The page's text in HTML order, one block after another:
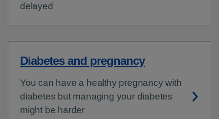
delayed
Diabetes and pregnancy
You can have a healthy pregnancy with
diabetes but managing your diabetes
might be harder